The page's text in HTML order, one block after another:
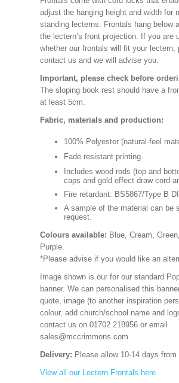
adjust the hanging height and width for
standing lecterns. Frontals hang below
the lectern’s front projection. If you are
whether our frontals will fit your lectern,
contact us and we will advise you.
Important, please check before
The sloping book rest should have a
at least 5cm.
Fabric, materials and production:
100% Polyester (natural-feel
Fade resistant printing.
Includes wood rods (top and
caps and gold effect draw cord
Fire retardant: BS5867/Type B
A sample of the material can be
request.
Colours available: Blue, Cream,
Purple.
*Please advise if you would like an
Image shown is our for our standard
banner. We can personalised this
quote, image (to another inspiration
colour, add church/school name and
contact us on 01702 218956 or email
sales@mccrimmons.com.
Delivery: Please allow 10-14 days from
View all our Lectern Frontals here